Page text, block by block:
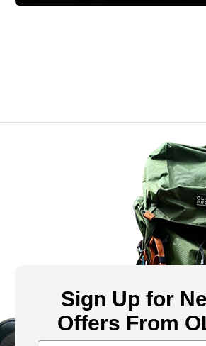
Sign Up for
Offers From